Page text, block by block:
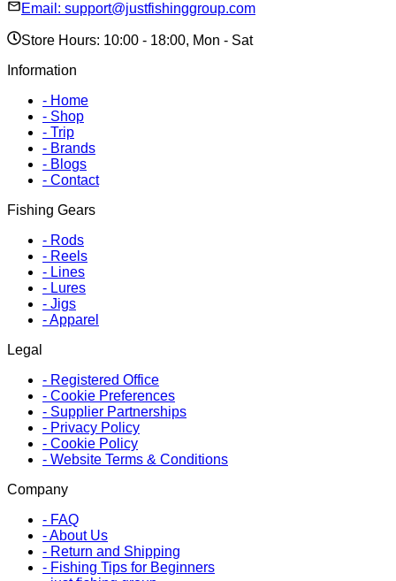
Email: support@justfishinggroup.com
Store Hours: 10:00 - 18:00, Mon - Sat
Information
- Home
- Shop
- Trip
- Brands
- Blogs
- Contact
Fishing Gears
- Rods
- Reels
- Lines
- Lures
- Jigs
-Apparel
Legal
- Registered Office
- Cookie Preferences
- Supplier Partnerships
- Privacy Policy
- Cookie Policy
- Website Terms & Conditions
Company
- FAQ
-About Us
- Return and Shipping
- Fishing Tips for Beginners